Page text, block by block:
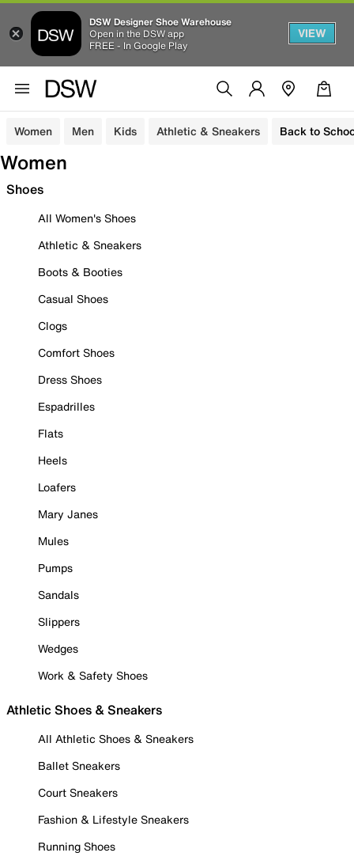
DSW Designer Shoe Warehouse
Open in the DSW app
FREE - In Google Play
VIEW
Women Men Kids Athletic & Sneakers Back to
Women
Shoes
All Women's Shoes
Athletic & Sneakers
Boots & Booties
Casual Shoes
Clogs
Comfort Shoes
Dress Shoes
Espadrilles
Flats
Heels
Loafers
Mary Janes
Mules
Pumps
Sandals
Slippers
Wedges
Work & Safety Shoes
Athletic Shoes & Sneakers
All Athletic Shoes & Sneakers
Ballet Sneakers
Court Sneakers
Fashion & Lifestyle Sneakers
Running Shoes